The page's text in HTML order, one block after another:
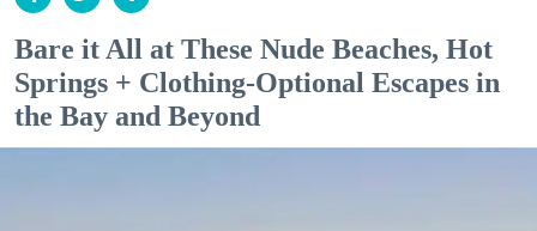
Bare it All at These Nude Beaches, Hot
Springs + Clothing-Optional Escapes in
the Bay and Beyond